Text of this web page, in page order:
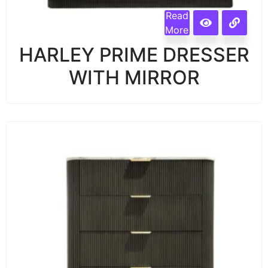
Read
More
HARLEY PRIME DRESSER
WITH MIRROR